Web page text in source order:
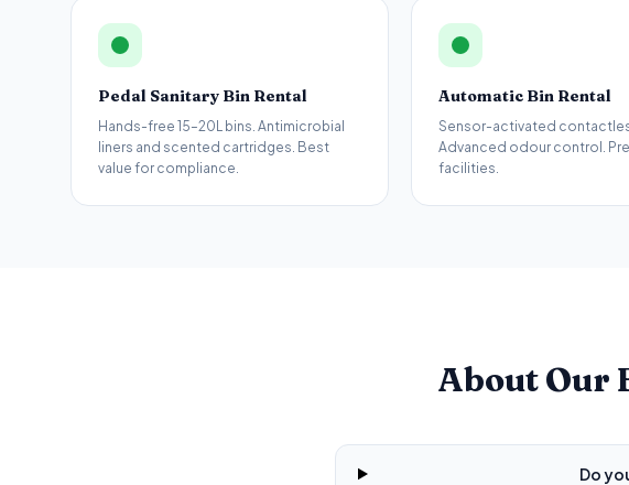
Pedal Sanitary Bin Rental
Hands-free 15–20L bins. Antimicrobial
liners and scented cartridges. Best
value for compliance.
Automatic Bin Rental
Sensor-activated
Advanced odour control.
facilities.
About Our
Do